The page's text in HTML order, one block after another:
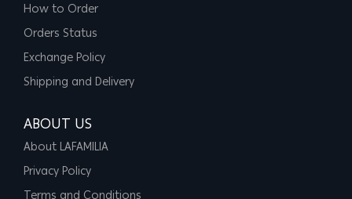
How to Order
Orders Status
Exchange Policy
Shipping and Delivery
ABOUT US
About LAFAMILIA
Privacy Policy